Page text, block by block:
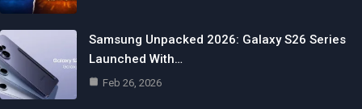
Samsung Unpacked 2026: Galaxy S26 Series
Launched With…
Feb 26, 2026